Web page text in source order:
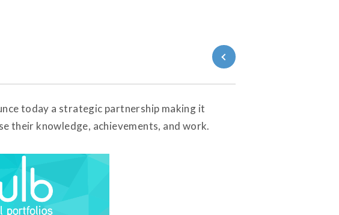
today a strategic partnership making it
their knowledge, achievements, and work.